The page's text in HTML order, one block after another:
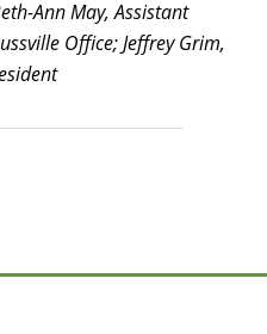
Ann May, Assistant
Office; Jeffrey Grim,